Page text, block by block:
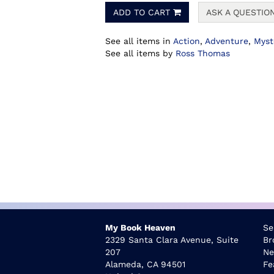
ADD TO CART ASK A
See all items in Action, Adventure,
See all items by Ross Thomas
My Book Heaven
2329 Santa Clara Avenue, Suite
207
Alameda, CA 94501